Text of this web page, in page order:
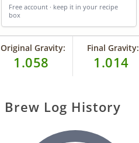
Free account · keep it in your recipe
box
Original Gravity:
1.058
Final Gravity:
1.014
Brew Log History